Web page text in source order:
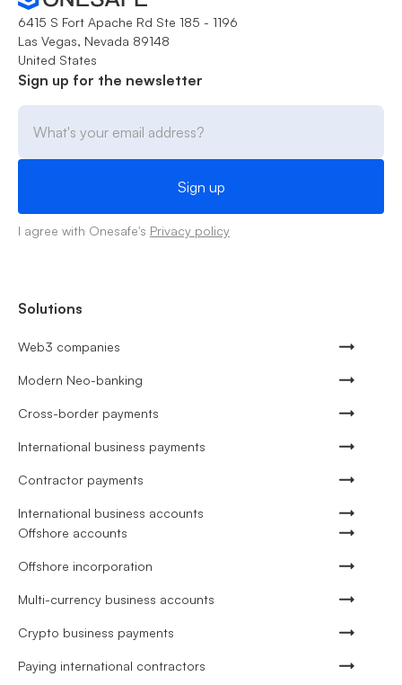
6415 S Fort Apache Rd Ste 185 - 1196
Las Vegas, Nevada 89148
United States
Sign up for the newsletter
I agree with Onesafe's Privacy policy
Solutions
Web3 companies
Modern Neo-banking
Cross-border payments
International business payments
Contractor payments
International business accounts
Offshore accounts
Offshore incorporation
Multi-currency business accounts
Crypto business payments
Paying international contractors